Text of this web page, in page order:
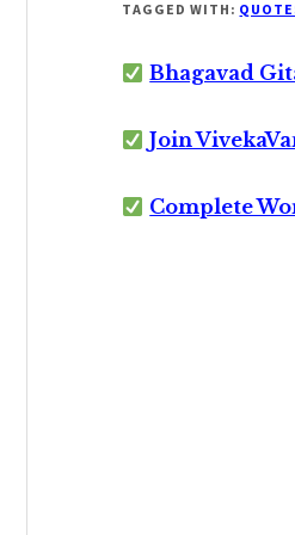
TAGGED WITH:
Bhagavad
Join
Complete